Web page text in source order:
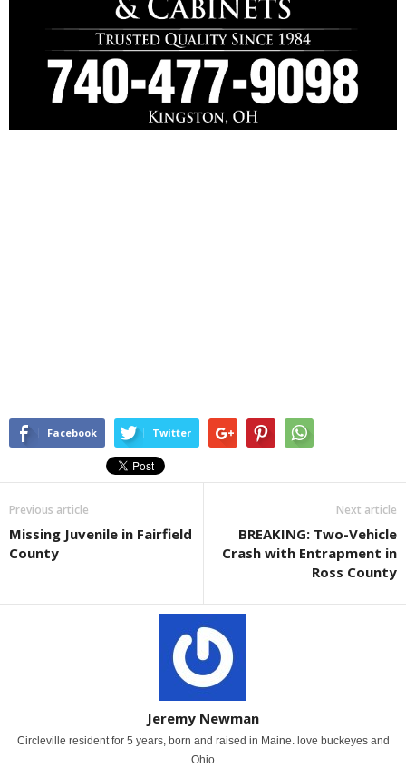
Facebook Twitter
Previous article
Missing Juvenile in Fairfield
County
Next article
BREAKING: Two-Vehicle
Crash with Entrapment in
Ross County
Jeremy Newman
Circleville resident for 5 years, born and raised in Maine. love buckeyes and
Ohio